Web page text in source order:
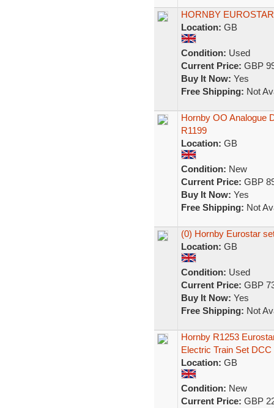
HORNBY
Location: GB
Condition: Used
Current Price: GBP
Buy It Now: Yes
Free Shipping: Not
Hornby OO Analogue
R1199
Location: GB
Condition: New
Current Price: GBP
Buy It Now: Yes
Free Shipping: Not
(0) Hornby Eurostar
Location: GB
Condition: Used
Current Price: GBP
Buy It Now: Yes
Free Shipping: Not
Hornby R1253
Electric Train Set DCC
Location: GB
Condition: New
Current Price: GBP